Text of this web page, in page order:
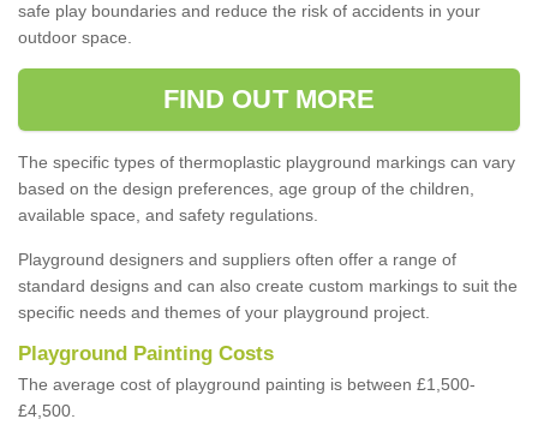
safe play boundaries and reduce the risk of accidents in your
outdoor space.
FIND OUT MORE
The specific types of thermoplastic playground markings can vary
based on the design preferences, age group of the children,
available space, and safety regulations.
Playground designers and suppliers often offer a range of
standard designs and can also create custom markings to suit the
specific needs and themes of your playground project.
Playground Painting Costs
The average cost of playground painting is between £1,500-
£4,500.